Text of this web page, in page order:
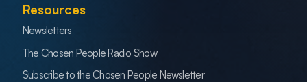
Resources
Newsletters
The Chosen People Radio Show
Subscribe to the Chosen People Newsletter